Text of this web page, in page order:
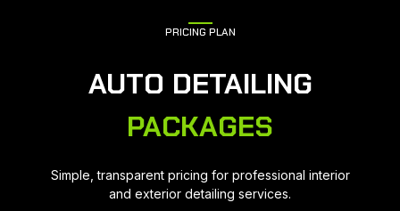
PRICING PLAN
AUTO DETAILING
PACKAGES
Simple, transparent pricing for professional interior
and exterior detailing services.